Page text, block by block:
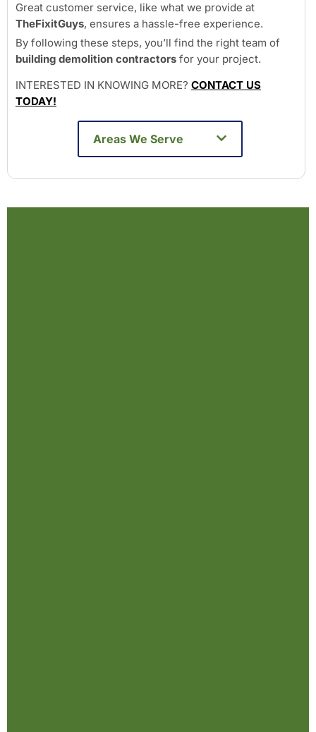
Great customer service, like what we provide at
TheFixitGuys, ensures a hassle-free experience.
By following these steps, you’ll find the right team of
building demolition contractors for your project.
INTERESTED IN KNOWING MORE? CONTACT US
TODAY!
Areas We Serve